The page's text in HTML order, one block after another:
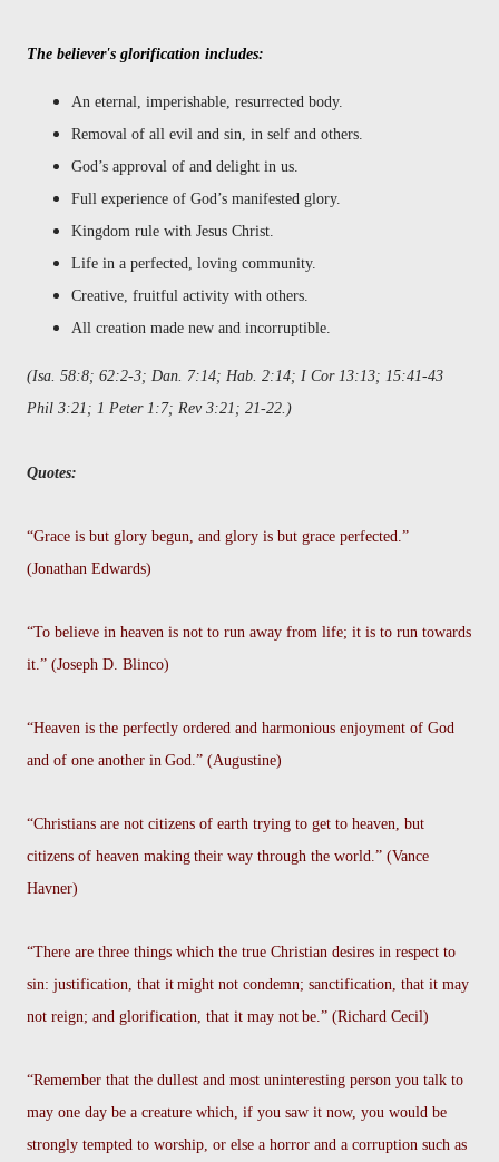
The believer's glorification includes:
An eternal, imperishable, resurrected body.
Removal of all evil and sin, in self and others.
God’s approval of and delight in us.
Full experience of God’s manifested glory.
Kingdom rule with Jesus Christ.
Life in a perfected, loving community.
Creative, fruitful activity with others.
All creation made new and incorruptible.
(Isa. 58:8; 62:2-3; Dan. 7:14; Hab. 2:14; I Cor 13:13; 15:41-43
Phil 3:21; 1 Peter 1:7; Rev 3:21; 21-22.)
Quotes:
“Grace is but glory begun, and glory is but grace perfected.”
(Jonathan Edwards)
“To believe in heaven is not to run away from life; it is to run towards
it.” (Joseph D. Blinco)
“Heaven is the perfectly ordered and harmonious enjoyment of God
and of one another in God.” (Augustine)
“Christians are not citizens of earth trying to get to heaven, but
citizens of heaven making their way through the world.” (Vance
Havner)
“There are three things which the true Christian desires in respect to
sin: justification, that it might not condemn; sanctification, that it may
not reign; and glorification, that it may not be.” (Richard Cecil)
“Remember that the dullest and most uninteresting person you talk to
may one day be a creature which, if you saw it now, you would be
strongly tempted to worship, or else a horror and a corruption such as